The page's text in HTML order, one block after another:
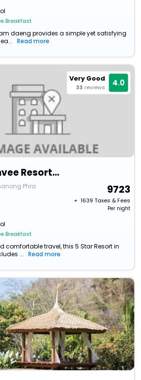
Breakfast
daeng provides a simple yet satisfying
Read more
Very Good
33 reviews 4.0
Rancho Charnvee Resort Country Club
Phra
Breakfast
9723
+ ₹ 1639 Taxes & Fees
Per night
comfortable travel, this 5 Star Resort in
...
Read more